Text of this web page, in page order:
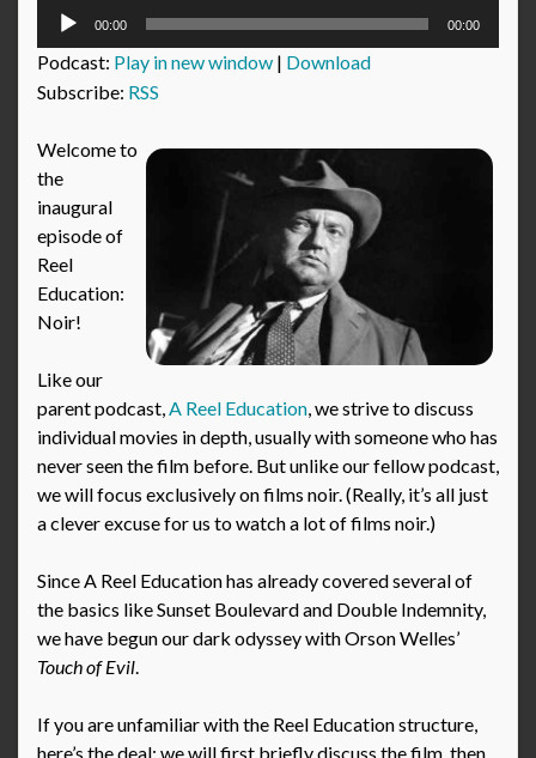
Audio
00:00 00:00
Podcast: Play in new window | Download
Subscribe: RSS
Welcome to
the
inaugural
episode of
Reel
Education:
Noir!
Like our
parent podcast,A Reel Education, we strive to discuss
individual movies in depth, usually with someone who has
never seen the film before. But unlike our fellow podcast,
we will focus exclusively on films noir. (Really, it’s all just
a clever excuse for us to watch a lot of films noir.)
Since A Reel Education has already covered several of
the basics like Sunset Boulevard and Double Indemnity,
we have begun our dark odyssey with Orson Welles’
Touch of Evil.
If you are unfamiliar with the Reel Education structure,
here’s the deal: we will first briefly discuss the film, then